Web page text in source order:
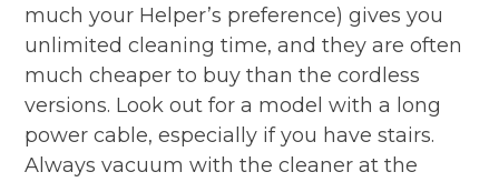
much your Helper’s preference) gives you
unlimited cleaning time, and they are often
much cheaper to buy than the cordless
versions. Look out for a model with a long
power cable, especially if you have stairs.
Always vacuum with the cleaner at the